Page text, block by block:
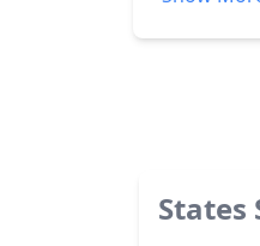
States